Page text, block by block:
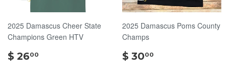
2025 Damascus Cheer State
Champions Green HTV
$ 2600
2025 Damascus Poms County
Champs
$ 3000